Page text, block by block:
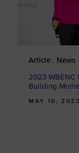
Article . News
2023 WBENC
Building
MAY 10, 2023